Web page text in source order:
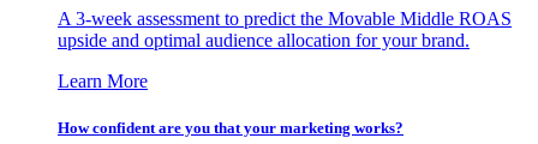
A 3-week assessment to predict the Movable Middle ROAS
upside and optimal audience allocation for your brand.
Learn More
How confident are you that your marketing works?